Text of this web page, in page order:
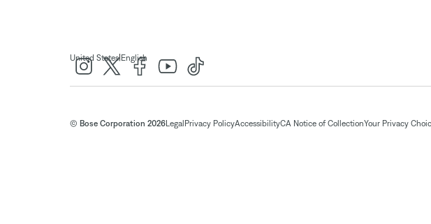
United States| English
© Bose Corporation 2026Legal Privacy PolicyAccessibilityCA Notice of CollectionYour Privacy